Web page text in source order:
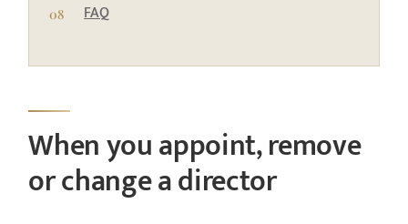
FAQ
When you appoint, remove
or change a director